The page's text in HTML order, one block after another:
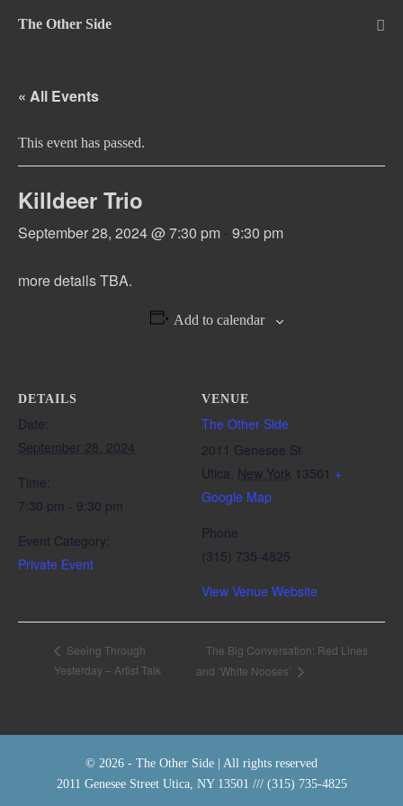
The Other Side
« All Events
This event has passed.
Killdeer Trio
September 28, 2024 @ 7:30 pm - 9:30 pm
more details TBA.
Add to calendar
DETAILS
Date:
September 28, 2024
Time:
7:30 pm - 9:30 pm
Event Category:
Private Event
VENUE
The Other Side
2011 Genesee St
Utica, New York 13501 +
Google Map
Phone
(315) 735-4825
View Venue Website
Seeing Through
Yesterday – Artist Talk
The Big Conversation: Red Lines
and ‘White Nooses’
© 2026 - The Other Side | All rights reserved
2011 Genesee Street Utica, NY 13501 /// (315) 735-4825